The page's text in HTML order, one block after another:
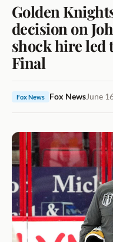
Golden
decision on
shock hire led
Final
Fox News Fox NewsJune